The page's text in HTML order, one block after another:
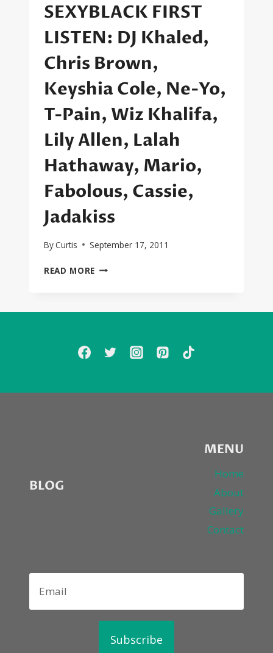
SEXYBLACK FIRST
LISTEN: DJ Khaled,
Chris Brown,
Keyshia Cole, Ne-Yo,
T-Pain, Wiz Khalifa,
Lily Allen, Lalah
Hathaway, Mario,
Fabolous, Cassie,
Jadakiss
ByCurtis September 17, 2011
READ MORE SEXYBLACK
BROWN,
KEYSHIA
YO,
BLOG
MENU
Home
About
Gallery
Contact
Subscribe